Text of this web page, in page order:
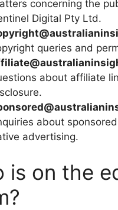
concerning the
Digital Pty Ltd.
queries and
about affiliate
about
advertising.
is on the